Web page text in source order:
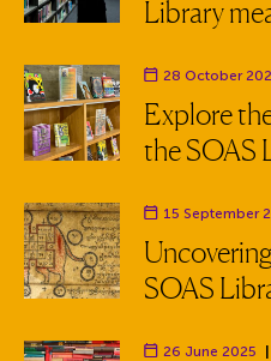
Library
28 October
Explore
the SOAS
15 September
SOAS
26 June 2025